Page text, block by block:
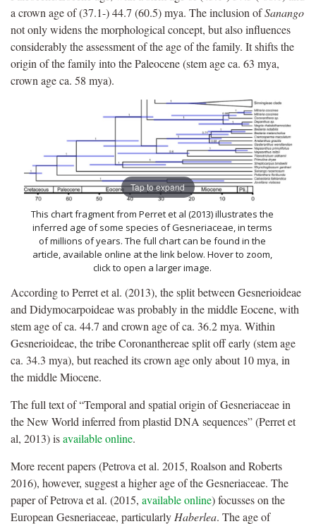
a crown age of (37.1-) 44.7 (60.5) mya. The inclusion ofSanango
not only widens the morphological concept, but also influences
considerably the assessment of the age of the family. It shifts the
origin of the family into the Paleocene (stem age ca. 63 mya,
crown age ca. 58 mya).
Tap to expand
This chart fragment from Perret et al (2013) illustrates the
inferred age of some species of Gesneriaceae, in terms
of millions of years. The full chart can be found in the
article, available online at the link below. Hover to zoom,
click to open a larger image.
According to Perret et al. (2013), the split between Gesnerioideae
and Didymocarpoideae was probably in the middle Eocene, with
stem age of ca. 44.7 and crown age of ca. 36.2 mya. Within
Gesnerioideae, the tribe Coronanthereae split off early (stem age
ca. 34.3 mya), but reached its crown age only about 10 mya, in
the middle Miocene.
The full text of “Temporal and spatial origin of Gesneriaceae in
the New World inferred from plastid DNA sequences” (Perret et
al, 2013) isavailable online.
More recent papers (Petrova et al. 2015, Roalson and Roberts
2016), however, suggest a higher age of the Gesneriaceae. The
paper of Petrova et al. (2015, available online) focusses on the
European Gesneriaceae, particularlyHaberlea. The age of